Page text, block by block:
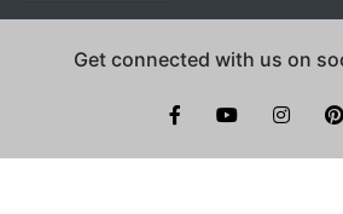
Get connected with us on
facebookyoutube